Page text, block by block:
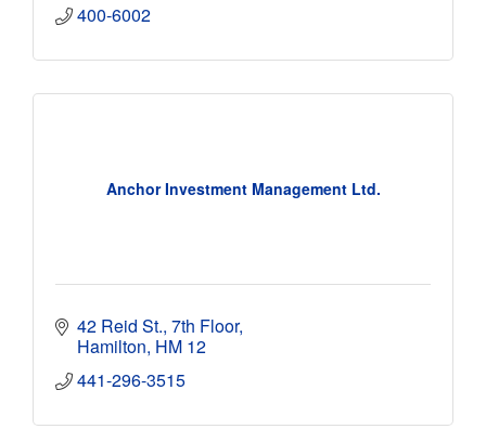
400-6002
Anchor Investment Management Ltd.
42 Reid St., 7th Floor
Hamilton HM 12
441-296-3515